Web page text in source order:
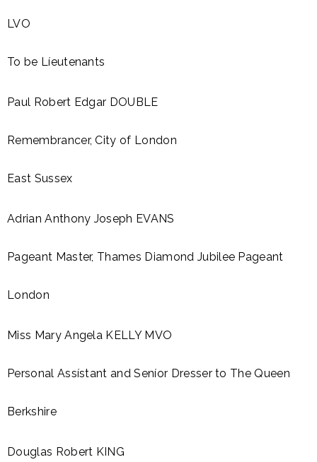
LVO
To be Líeutenants
Paul Robert Edgar DOUBLE
Remembrancer, City of London
East Sussex
Adrian Anthony Joseph EVANS
Pageant Master, Thames Diamond Jubilee Pageant
London
Miss Mary Angela KELLY MVO
Personal Assístant and Seníor Dresser to The Queen
Berkshire
Douglas Robert KING